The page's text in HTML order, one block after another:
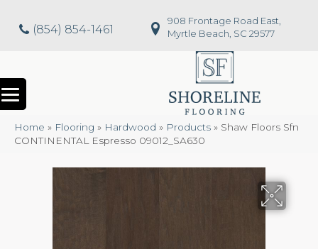
(854) 854-1461
908 Frontage Road East,
Myrtle Beach, SC 29577
Home » Flooring » Hardwood » Products » Shaw Floors Sfn
CONTINENTAL Espresso 09012_SA630